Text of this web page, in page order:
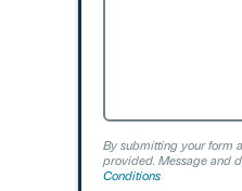
By submitting your form
provided. Message and
Conditions